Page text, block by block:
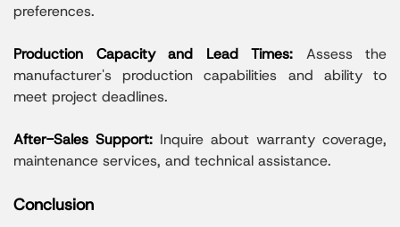
preferences.
Production Capacity and Lead Times: Assess the
manufacturer's production capabilities and ability to
meet project deadlines.
After-Sales Support: Inquire about warranty coverage,
maintenance services, and technical assistance.
Conclusion